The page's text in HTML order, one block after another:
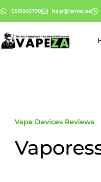
0561905790 help@ranker.ae
Vape Devices Reviews